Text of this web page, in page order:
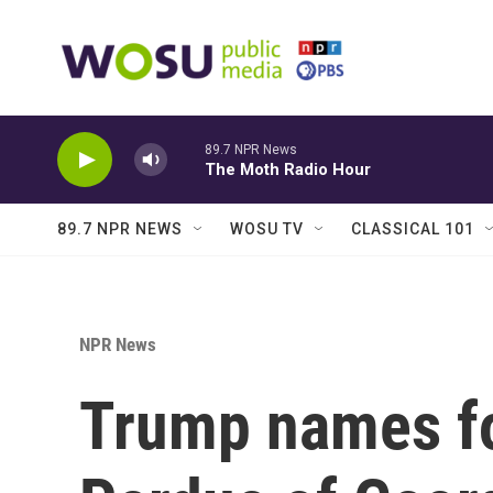
89.7 NPR News
The Moth Radio Hour
89.7 NPR NEWS WOSU TV CLASSICAL 101
NPR News
Trump names